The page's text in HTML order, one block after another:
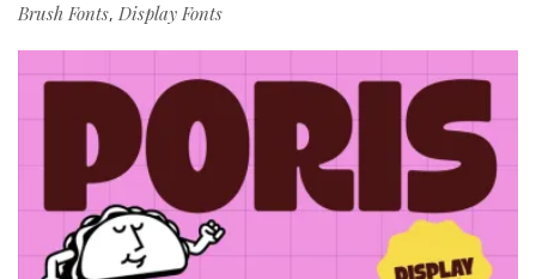
Brush Fonts, Display Fonts